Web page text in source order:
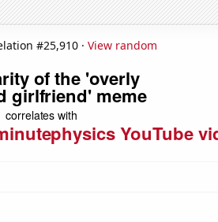
#25,910 · View random